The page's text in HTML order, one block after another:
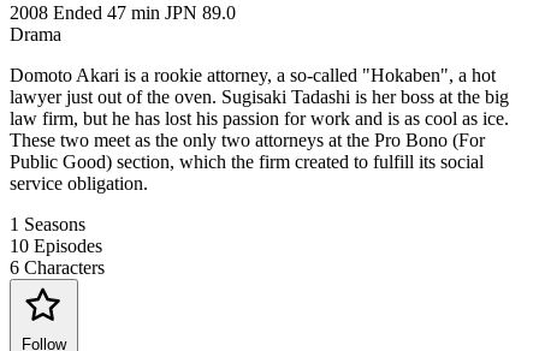
2008 Ended 47 min JPN 89.0
Drama
Domoto Akari is a rookie attorney, a so-called "Hokaben", a hot
lawyer just out of the oven. Sugisaki Tadashi is her boss at the big
law firm, but he has lost his passion for work and is as cool as ice.
These two meet as the only two attorneys at the Pro Bono (For
Public Good) section, which the firm created to fulfill its social
service obligation.
1 Seasons
10 Episodes
6 Characters
Follow